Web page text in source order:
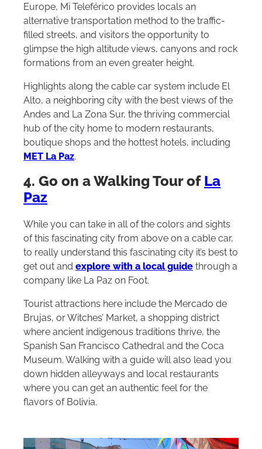
Europe, Mi Teleférico provides locals an
alternative transportation method to the traffic-
filled streets, and visitors the opportunity to
glimpse the high altitude views, canyons and rock
formations from an even greater height.
Highlights along the cable car system include El
Alto, a neighboring city with the best views of the
Andes and La Zona Sur, the thriving commercial
hub of the city home to modern restaurants,
boutique shops and the hottest hotels, including
MET La Paz.
4. Go on a Walking Tour of La
Paz
While you can take in all of the colors and sights
of this fascinating city from above on a cable car,
to really understand this fascinating city it’s best to
get out and explore with a local guide through a
company like La Paz on Foot.
Tourist attractions here include the Mercado de
Brujas, or Witches’ Market, a shopping district
where ancient indigenous traditions thrive, the
Spanish San Francisco Cathedral and the Coca
Museum. Walking with a guide will also lead you
down hidden alleyways and local restaurants
where you can get an authentic feel for the
flavors of Bolivia.